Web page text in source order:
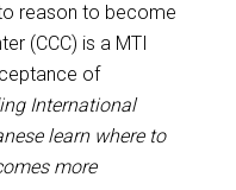
reason to become
(CCC) is a MTI
of
International
learn where to
more